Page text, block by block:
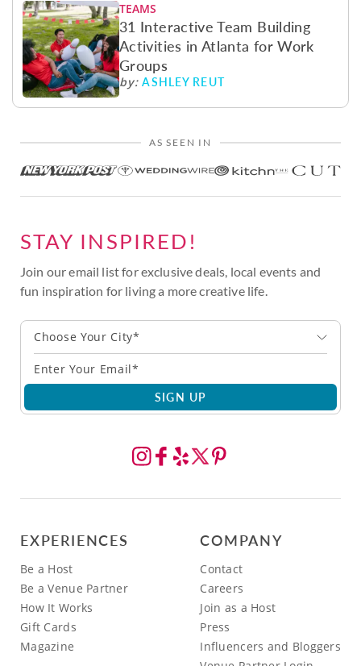
TEAMS
31 Interactive Team Building
Activities in Atlanta for Work
Groups
by: ASHLEY REUT
AS SEEN IN
STAY INSPIRED!
Join our email list for exclusive deals, local events and
fun inspiration for living a more creative life.
Choose Your City*
SIGN UP
EXPERIENCES
Be a Host
Be a Venue Partner
How It Works
Gift Cards
Magazine
COMPANY
Contact
Careers
Join as a Host
Press
Influencers and Bloggers